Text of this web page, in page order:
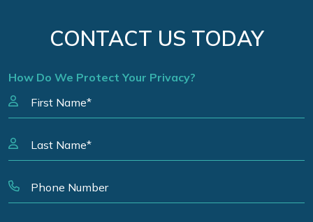
CONTACT US TODAY
How Do We Protect Your Privacy?